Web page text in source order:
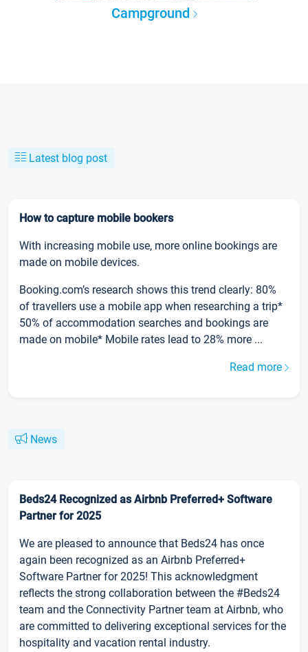
Campground
Latest blog post
How to capture mobile bookers
With increasing mobile use, more online bookings are
made on mobile devices.
Booking.com’s research shows this trend clearly: 80%
of travellers use a mobile app when researching a trip*
50% of accommodation searches and bookings are
made on mobile* Mobile rates lead to 28% more ...
Read more
News
Beds24 Recognized as Airbnb Preferred+ Software
Partner for 2025
We are pleased to announce that Beds24 has once
again been recognized as an Airbnb Preferred+
Software Partner for 2025! This acknowledgment
reflects the strong collaboration between the #Beds24
team and the Connectivity Partner team at Airbnb, who
are committed to delivering exceptional services for the
hospitality and vacation rental industry.